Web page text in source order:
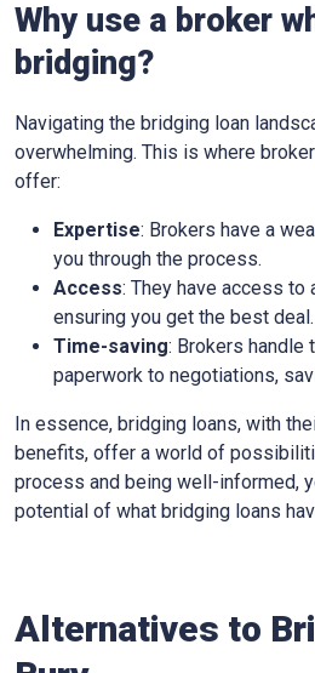
Why use a broker
bridging?
Navigating the bridging loan
overwhelming. This is where
offer:
Expertise: Brokers have a
you through the process.
Access: They have access to
ensuring you get the best deal.
Time-saving: Brokers handle
paperwork to negotiations,
In essence, bridging loans, with
benefits, offer a world of
process and being well-informed,
potential of what bridging loans
Alternatives to